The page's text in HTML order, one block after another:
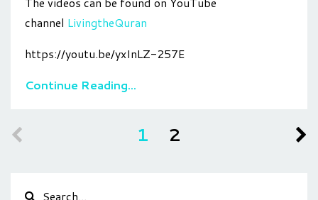
channel LivingtheQuran
https://youtu.be/yxInLZ-257E
Continue Reading...
1 2